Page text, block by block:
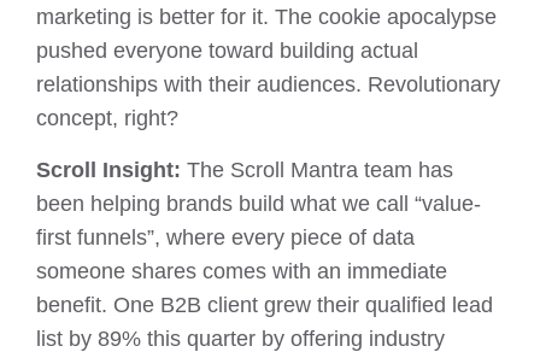
marketing is better for it. The cookie apocalypse
pushed everyone toward building actual
relationships with their audiences. Revolutionary
concept, right?
Scroll Insight: The Scroll Mantra team has
been helping brands build what we call “value-
first funnels”, where every piece of data
someone shares comes with an immediate
benefit. One B2B client grew their qualified lead
list by 89% this quarter by offering industry